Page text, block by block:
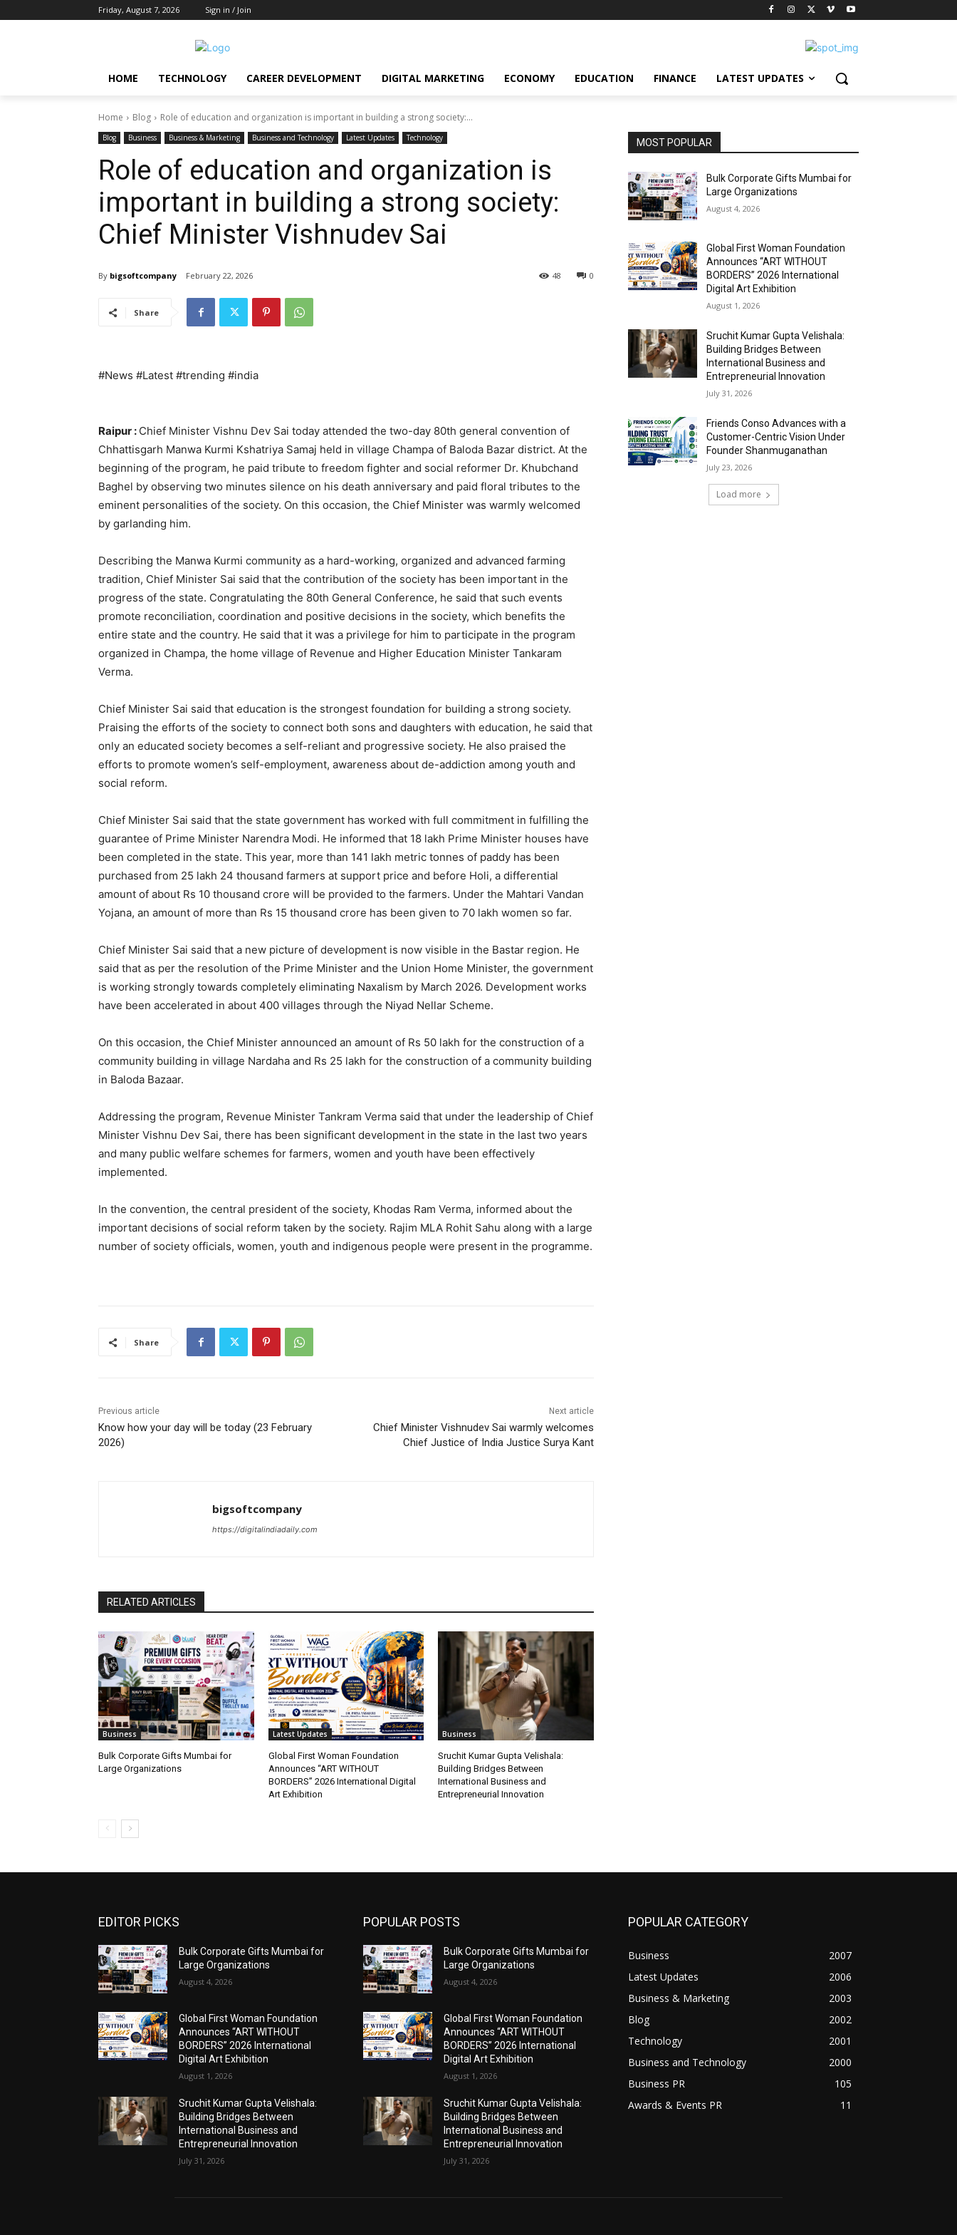
Friday, August 7, 2026 Sign in / Join
HOME TECHNOLOGY CAREER DEVELOPMENT DIGITAL MARKETING ECONOMY EDUCATION FINANCE LATEST UPDATES
Home Blog Role of education and organization is important in building a strong society:...
Blog Business Business & Marketing Business and Technology Latest Updates Technology
Role of education and organization is
important in building a strong society:
Chief Minister Vishnudev Sai
By bigsoftcompany February 22, 2026 0
48
Share
#News #Latest #trending #india
Raipur : Chief Minister Vishnu Dev Sai today attended the two-day 80th general convention of
Chhattisgarh Manwa Kurmi Kshatriya Samaj held in village Champa of Baloda Bazar district. At the
beginning of the program, he paid tribute to freedom fighter and social reformer Dr. Khubchand
Baghel by observing two minutes silence on his death anniversary and paid floral tributes to the
eminent personalities of the society. On this occasion, the Chief Minister was warmly welcomed
by garlanding him.
Describing the Manwa Kurmi community as a hard-working, organized and advanced farming
tradition, Chief Minister Sai said that the contribution of the society has been important in the
progress of the state. Congratulating the 80th General Conference, he said that such events
promote reconciliation, coordination and positive decisions in the society, which benefits the
entire state and the country. He said that it was a privilege for him to participate in the program
organized in Champa, the home village of Revenue and Higher Education Minister Tankaram
Verma.
Chief Minister Sai said that education is the strongest foundation for building a strong society.
Praising the efforts of the society to connect both sons and daughters with education, he said that
only an educated society becomes a self-reliant and progressive society. He also praised the
efforts to promote women’s self-employment, awareness about de-addiction among youth and
social reform.
Chief Minister Sai said that the state government has worked with full commitment in fulfilling the
guarantee of Prime Minister Narendra Modi. He informed that 18 lakh Prime Minister houses have
been completed in the state. This year, more than 141 lakh metric tonnes of paddy has been
purchased from 25 lakh 24 thousand farmers at support price and before Holi, a differential
amount of about Rs 10 thousand crore will be provided to the farmers. Under the Mahtari Vandan
Yojana, an amount of more than Rs 15 thousand crore has been given to 70 lakh women so far.
Chief Minister Sai said that a new picture of development is now visible in the Bastar region. He
said that as per the resolution of the Prime Minister and the Union Home Minister, the government
is working strongly towards completely eliminating Naxalism by March 2026. Development works
have been accelerated in about 400 villages through the Niyad Nellar Scheme.
On this occasion, the Chief Minister announced an amount of Rs 50 lakh for the construction of a
community building in village Nardaha and Rs 25 lakh for the construction of a community building
in Baloda Bazaar.
Addressing the program, Revenue Minister Tankram Verma said that under the leadership of Chief
Minister Vishnu Dev Sai, there has been significant development in the state in the last two years
and many public welfare schemes for farmers, women and youth have been effectively
implemented.
In the convention, the central president of the society, Khodas Ram Verma, informed about the
important decisions of social reform taken by the society. Rajim MLA Rohit Sahu along with a large
number of society officials, women, youth and indigenous people were present in the programme.
Share
Previous article
Know how your day will be today (23 February
2026)
Next article
Chief Minister Vishnudev Sai warmly welcomes
Chief Justice of India Justice Surya Kant
bigsoftcompany
https://digitalindiadaily.com
RELATED ARTICLES
Business
Bulk Corporate Gifts Mumbai for
Large Organizations
Latest Updates
Global First Woman Foundation
Announces “ART WITHOUT
BORDERS” 2026 International Digital
Art Exhibition
Business
Sruchit Kumar Gupta Velishala:
Building Bridges Between
International Business and
Entrepreneurial Innovation
MOST POPULAR
Bulk Corporate Gifts Mumbai for
Large Organizations
August 4, 2026
Global First Woman Foundation
Announces “ART WITHOUT
BORDERS” 2026 International
Digital Art Exhibition
August 1, 2026
Sruchit Kumar Gupta Velishala:
Building Bridges Between
International Business and
Entrepreneurial Innovation
July 31, 2026
Friends Conso Advances with a
Customer-Centric Vision Under
Founder Shanmuganathan
July 23, 2026
Load more
EDITOR PICKS
Bulk Corporate Gifts Mumbai for
Large Organizations
August 4, 2026
Global First Woman Foundation
Announces “ART WITHOUT
BORDERS” 2026 International
Digital Art Exhibition
August 1, 2026
Sruchit Kumar Gupta Velishala:
Building Bridges Between
International Business and
Entrepreneurial Innovation
July 31, 2026
POPULAR POSTS
Bulk Corporate Gifts Mumbai for
Large Organizations
August 4, 2026
Global First Woman Foundation
Announces “ART WITHOUT
BORDERS” 2026 International
Digital Art Exhibition
August 1, 2026
Sruchit Kumar Gupta Velishala:
Building Bridges Between
International Business and
Entrepreneurial Innovation
July 31, 2026
POPULAR CATEGORY
Business
2007
Latest Updates
2006
Business & Marketing
2003
Blog
2002
Technology
2001
Business and Technology
2000
Business PR
105
Awards & Events PR
11